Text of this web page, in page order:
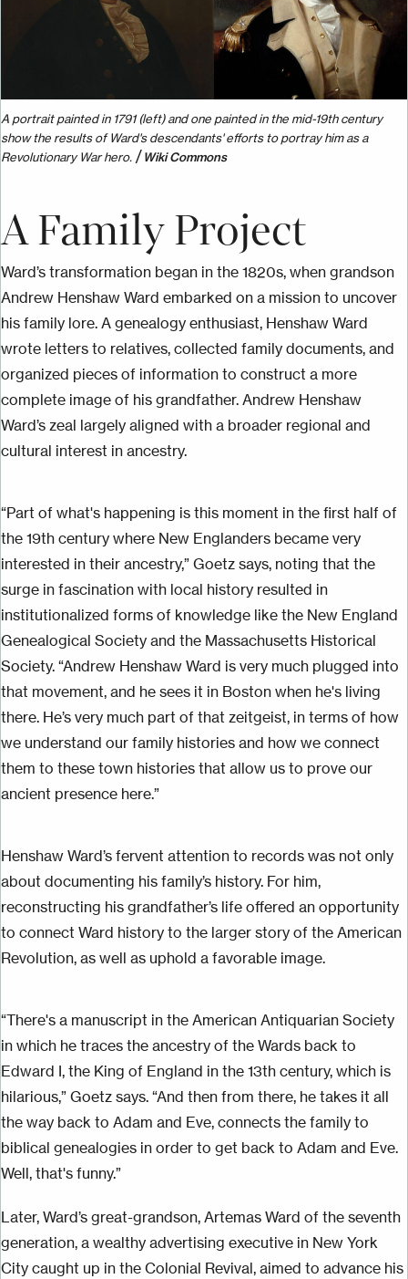
A portrait painted in 1791 (left) and one painted in the mid-19th century
show the results of Ward's descendants' efforts to portray him as a
Revolutionary War hero. /Wiki Commons
A Family Project
Ward’s transformation began in the 1820s, when grandson
Andrew Henshaw Ward embarked on a mission to uncover
his family lore. A genealogy enthusiast, Henshaw Ward
wrote letters to relatives, collected family documents, and
organized pieces of information to construct a more
complete image of his grandfather. Andrew Henshaw
Ward’s zeal largely aligned with a broader regional and
cultural interest in ancestry.
“Part of what's happening is this moment in the first half of
the 19th century where New Englanders became very
interested in their ancestry,” Goetz says, noting that the
surge in fascination with local history resulted in
institutionalized forms of knowledge like the New England
Genealogical Society and the Massachusetts Historical
Society. “Andrew Henshaw Ward is very much plugged into
that movement, and he sees it in Boston when he's living
there. He’s very much part of that zeitgeist, in terms of how
we understand our family histories and how we connect
them to these town histories that allow us to prove our
ancient presence here.”
Henshaw Ward’s fervent attention to records was not only
about documenting his family’s history. For him,
reconstructing his grandfather’s life offered an opportunity
to connect Ward history to the larger story of the American
Revolution, as well as uphold a favorable image.
“There's a manuscript in the American Antiquarian Society
in which he traces the ancestry of the Wards back to
Edward I, the King of England in the 13th century, which is
hilarious,” Goetz says. “And then from there, he takes it all
the way back to Adam and Eve, connects the family to
biblical genealogies in order to get back to Adam and Eve.
Well, that's funny.”
Later, Ward’s great-grandson, Artemas Ward of the seventh
generation, a wealthy advertising executive in New York
City caught up in the Colonial Revival, aimed to advance his